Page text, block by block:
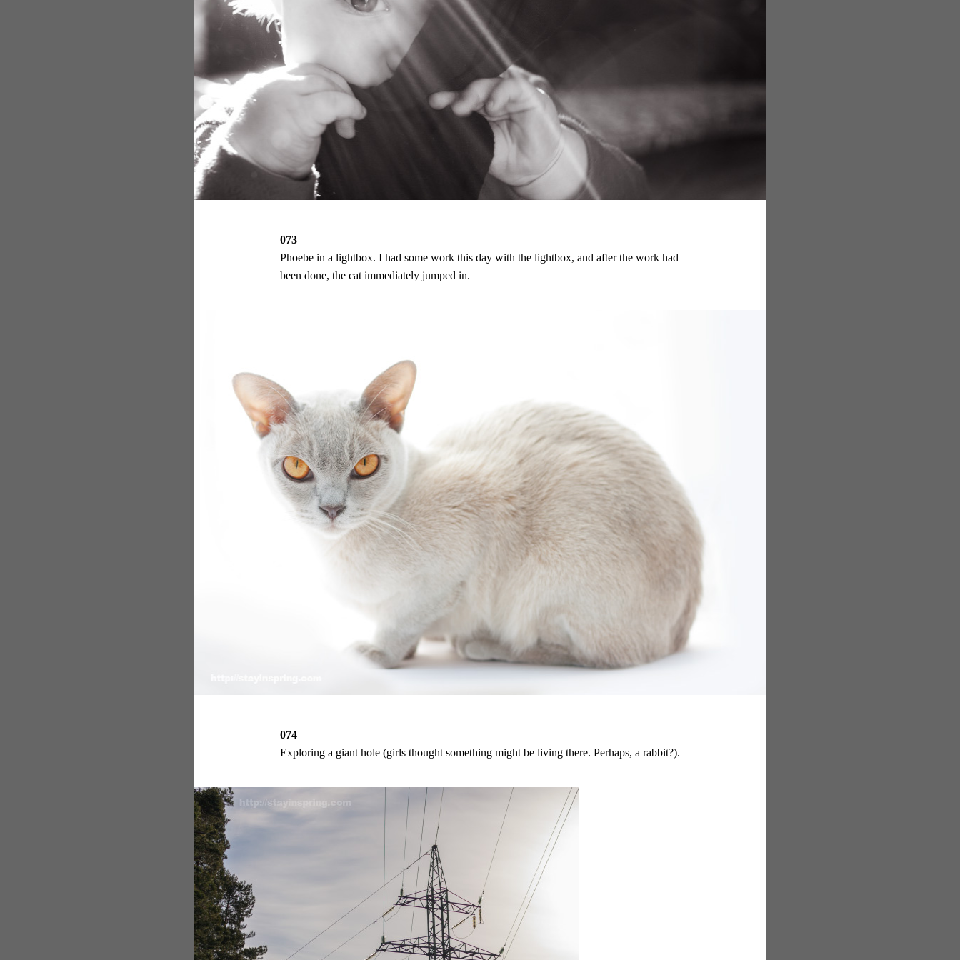
073
Phoebe in a lightbox. I had some work this day with the lightbox, and after the work had
been done, the cat immediately jumped in.
074
Exploring a giant hole (girls thought something might be living there. Perhaps, a rabbit?).